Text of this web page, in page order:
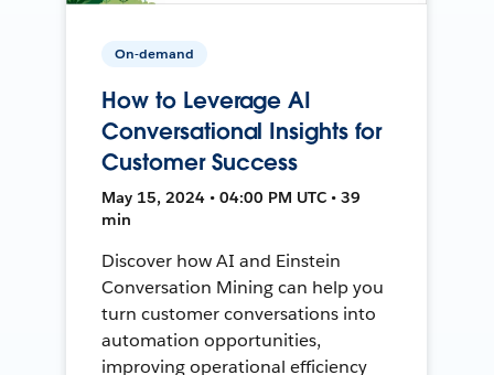
On-demand
How to Leverage AI
Conversational Insights for
Customer Success
May 15, 2024 • 04:00 PM UTC • 39
min
Discover how AI and Einstein
Conversation Mining can help you
turn customer conversations into
automation opportunities,
improving operational efficiency